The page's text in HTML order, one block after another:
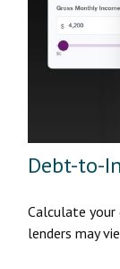
Debt-to-
Calculate
lenders may